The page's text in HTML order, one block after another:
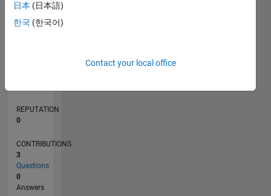
TIMELINE
REPUTATION
0
CONTRIBUTIONS
3
Questions
0
Answers
日本 (日本語)
한국 (한국어)
Contact your local office